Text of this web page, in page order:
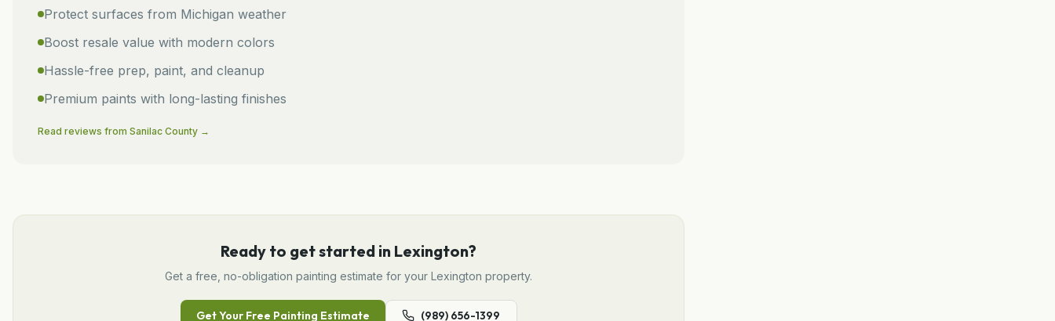
Protect surfaces from Michigan weather
Boost resale value with modern colors
Hassle-free prep, paint, and cleanup
Premium paints with long-lasting finishes
Read reviews from Sanilac County →
Ready to get started in Lexington?
Get a free, no-obligation painting estimate for your Lexington property.
Get Your Free Painting Estimate (989) 656-1399